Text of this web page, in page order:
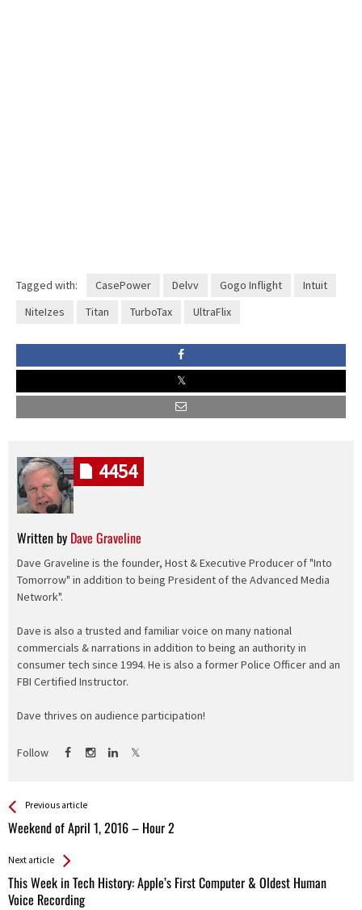
Tagged with: CasePower Delvv Gogo Inflight
Intuit
NiteIzes
Titan TurboTax UltraFlix
Written by Dave Graveline
Dave Graveline is the founder, Host & Executive Producer of "Into
Tomorrow" in addition to being President of the Advanced Media
Network".
Dave is also a trusted and familiar voice on many national
commercials & narrations in addition to being an authority in
consumer tech since 1994. He is also a former Police Officer and an
FBI Certified Instructor.
Dave thrives on audience participation!
Follow
4454
See more
Previous article
Weekend of April 1, 2016 – Hour 2
Back
All
Next article
This Week in Tech History: Apple’s First Computer & Oldest Human
Voice Recording